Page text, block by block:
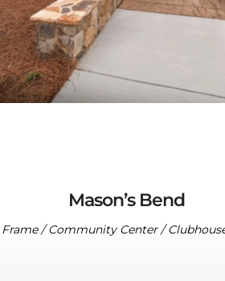
Mason’s Bend
/ Community Center /